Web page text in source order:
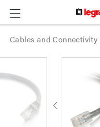
Cables and Connectivity